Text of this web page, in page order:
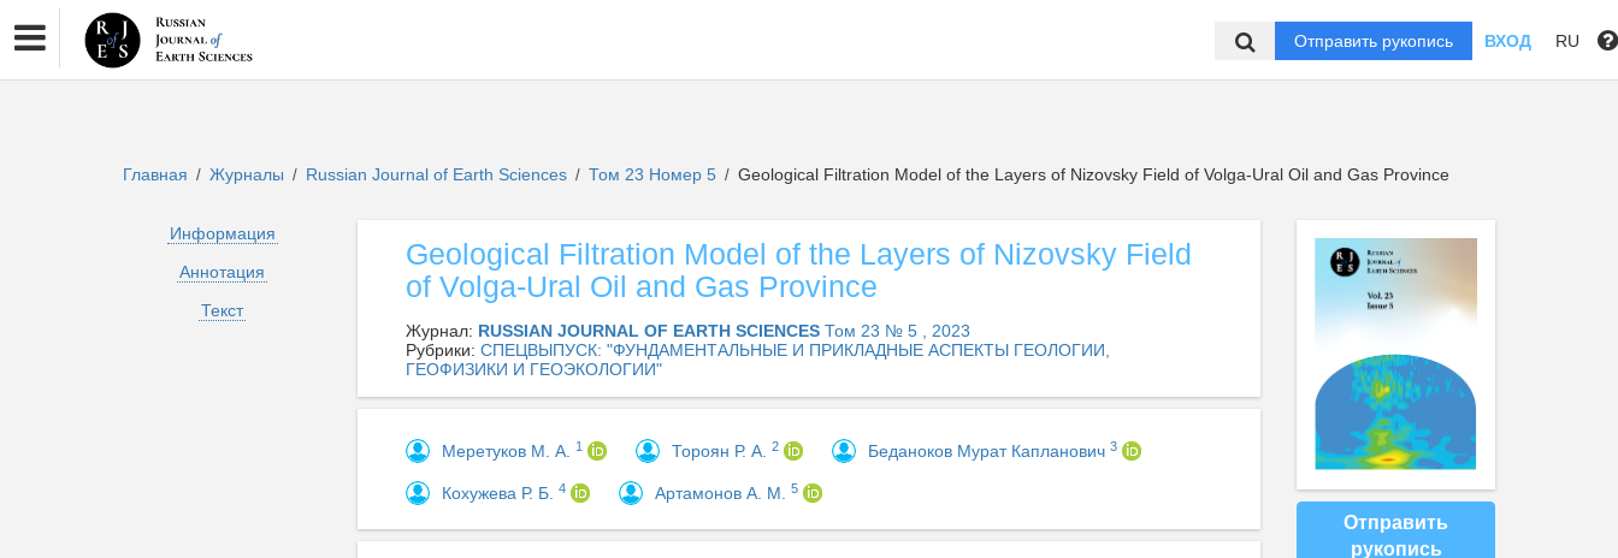
Отправить рукопись ВХОД RU
Главная / Журналы / Russian Journal of Earth Sciences / Том 23 Номер 5 / Geological Filtration Model of the Layers of Nizovsky Field of Volga-Ural Oil and Gas Province
Информация
Аннотация
Текст
Geological Filtration Model of the Layers of Nizovsky Field
of Volga-Ural Oil and Gas Province
Журнал: RUSSIAN JOURNAL OF EARTH SCIENCES Том 23 № 5 , 2023
Рубрики: СПЕЦВЫПУСК: "ФУНДАМЕНТАЛЬНЫЕ И ПРИКЛАДНЫЕ АСПЕКТЫ ГЕОЛОГИИ,
ГЕОФИЗИКИ И ГЕОЭКОЛОГИИ"
Меретуков М. А. 1 Тороян Р. А. 2 Беданоков Мурат Капланович 3
Кохужева Р. Б. 4 Артамонов А. М. 5
Отправить
рукопись